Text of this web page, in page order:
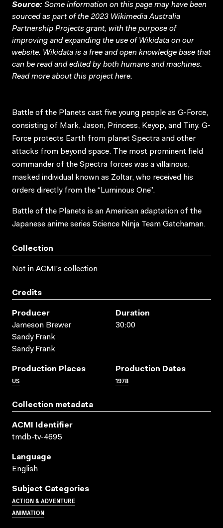
Source: Some information on this page may have been
sourced as part of the 2023 Wikimedia Australia
Partnership Projects grant, with the purpose of
improving and expanding the use of Wikidata on our
website. Wikidata is a free and open knowledge base that
can be read and edited by both humans and machines.
Read more about this projecthere.
Battle of the Planets cast five young people as G-Force,
consisting of Mark, Jason, Princess, Keyop, and Tiny. G-
Force protects Earth from planet Spectra and other
attacks from beyond space. The most prominent field
commander of the Spectra forces was a villainous,
masked individual known as Zoltar, who received his
orders directly from the “Luminous One”.
Battle of the Planets is an American adaptation of the
Japanese anime series Science Ninja Team Gatchaman.
Collection
Not in ACMI's collection
Credits
Producer
Jameson Brewer
Sandy Frank
Sandy Frank
Duration
30:00
Production Places
US
Production Dates
1978
Collection metadata
ACMI Identifier
tmdb-tv-4695
Language
English
Subject Categories
ACTION & ADVENTURE
ANIMATION